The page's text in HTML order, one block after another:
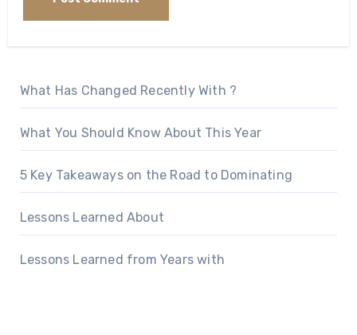
What Has Changed Recently With ?
What You Should Know About This Year
5 Key Takeaways on the Road to Dominating
Lessons Learned About
Lessons Learned from Years with